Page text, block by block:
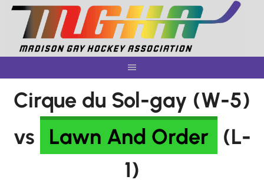
Skip
content
Cirque du Sol-gay (W-5)
vs
Lawn And Order
(L-
1)